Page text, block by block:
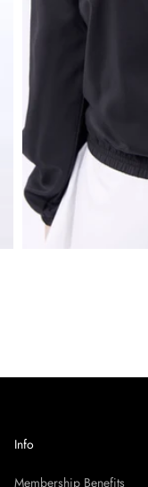
Info
Membership Benefits